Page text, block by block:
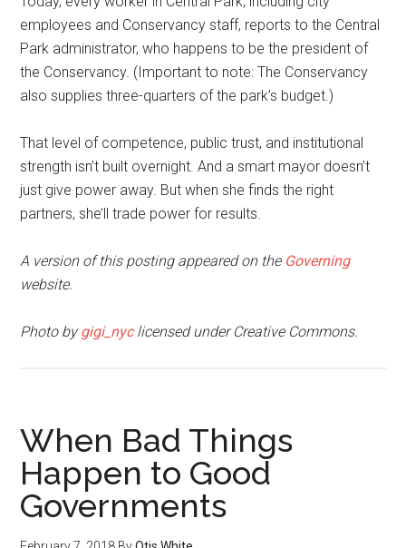
employees and Conservancy staff, reports to the Central
Park administrator, who happens to be the president of
the Conservancy. (Important to note: The Conservancy
also supplies three-quarters of the park’s budget.)
That level of competence, public trust, and institutional
strength isn’t built overnight. And a smart mayor doesn’t
just give power away. But when she finds the right
partners, she’ll trade power for results.
A version of this posting appeared on the Governing
website.
Photo bygigi_nyclicensed under Creative Commons.
When Bad Things
Happen to Good
Governments